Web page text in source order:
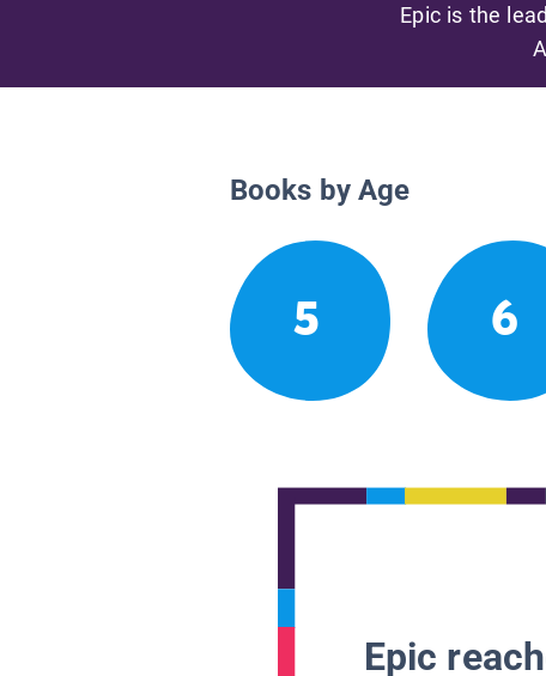
Epic is the
Books by Age
5 6
Epic